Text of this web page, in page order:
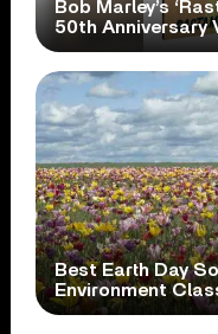
Bob Marley’s
50th Anniversary
Best Earth Day
Environment